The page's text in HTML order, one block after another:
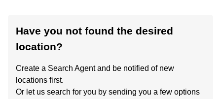
Have you not found the desired
location?
Create a Search Agent and be notified of new
locations first.
Or let us search for you by sending you a few options